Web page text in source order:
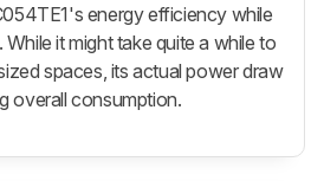
energy efficiency while
it might take quite a while to
spaces, its actual power draw
overall consumption.